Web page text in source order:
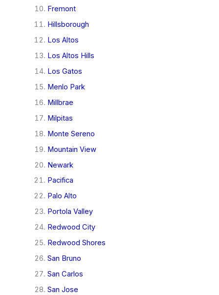
Fremont
Hillsborough
Los Altos
Los Altos Hills
Los Gatos
Menlo Park
Millbrae
Milpitas
Monte Sereno
Mountain View
Newark
Pacifica
Palo Alto
Portola Valley
Redwood City
Redwood Shores
San Bruno
San Carlos
San Jose